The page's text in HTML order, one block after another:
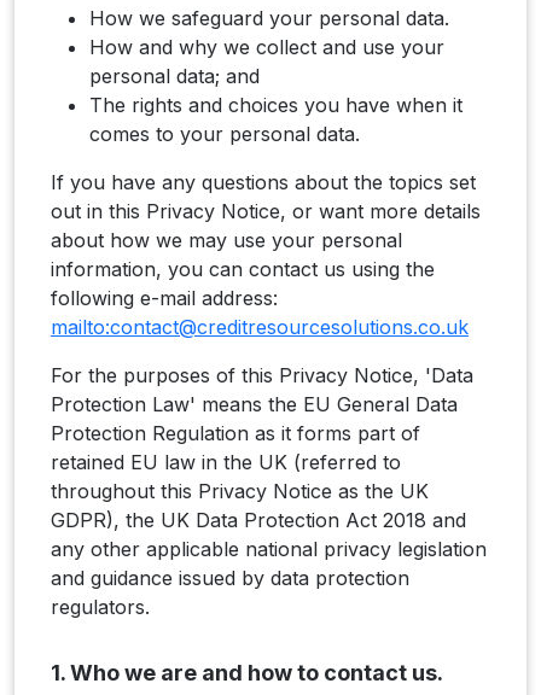
How we safeguard your personal data.
How and why we collect and use your
personal data; and
The rights and choices you have when it
comes to your personal data.
If you have any questions about the topics set
out in this Privacy Notice, or want more details
about how we may use your personal
information, you can contact us using the
following e-mail address:
mailto:contact@creditresourcesolutions.co.uk
For the purposes of this Privacy Notice, 'Data
Protection Law' means the EU General Data
Protection Regulation as it forms part of
retained EU law in the UK (referred to
throughout this Privacy Notice as the UK
GDPR), the UK Data Protection Act 2018 and
any other applicable national privacy legislation
and guidance issued by data protection
regulators.
1. Who we are and how to contact us.